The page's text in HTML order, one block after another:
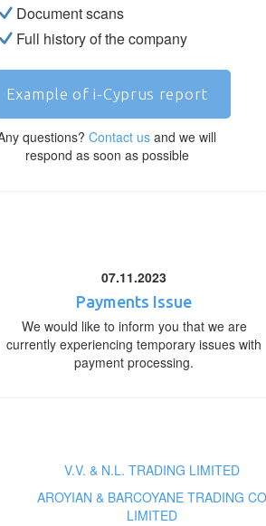
Document scans
Full history of the company
Example of i-Cyprus report
questions?Contact us and we will
respond as soon as possible
07.11.2023
Payments Issue
We would like to inform you that we are
currently experiencing temporary issues with
payment processing.
V.V. & N.L. TRADING LIMITED
AROYIAN & BARCOYANE TRADING CO
LIMITED